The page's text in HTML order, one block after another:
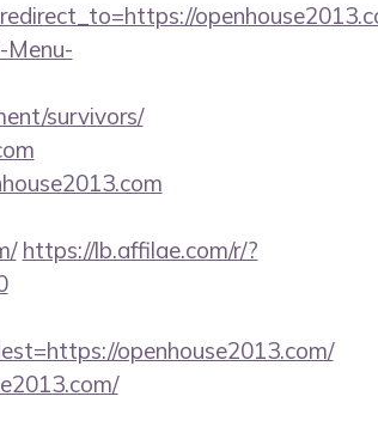
survivors/
https://lb.affilae.com/r/?
openhouse2013.com/